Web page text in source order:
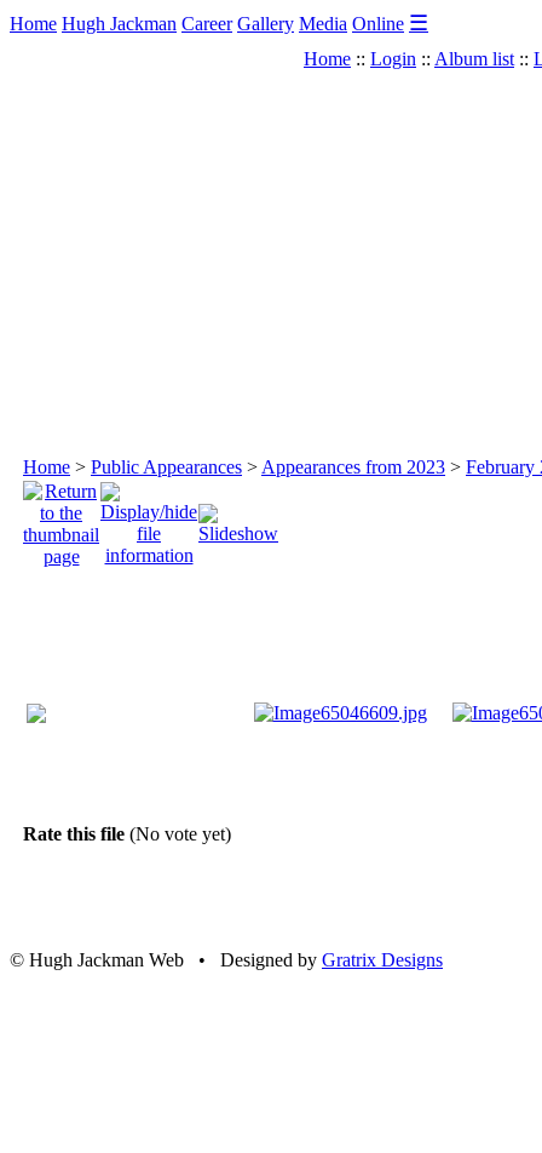
Home Hugh Jackman Career Gallery Media Online ☰
Home :: Login :: Album list ::
Home > Public Appearances > Appearances from 2023 > February
Rate this file (No vote yet)
© Hugh Jackman Web • Designed by Gratrix Designs